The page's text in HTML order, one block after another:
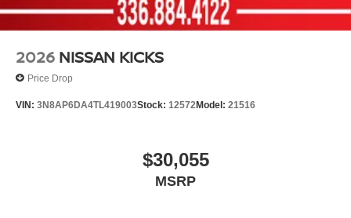
2026 NISSAN KICKS
Price Drop
VIN: 3N8AP6DA4TL419003Stock: 12572Model: 21516
$30,055
MSRP